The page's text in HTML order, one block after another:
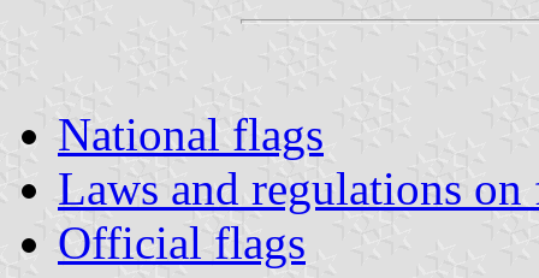
National flags
Laws and regulations on
Official flags